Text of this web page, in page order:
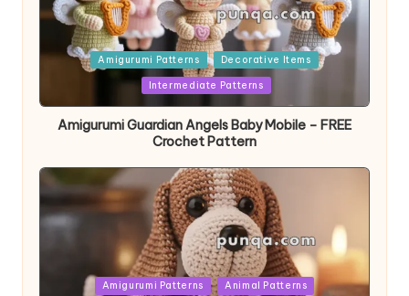
PostedAmigurumi Patterns Decorative Items
Intermediate Patterns
Amigurumi Guardian Angels Baby Mobile – FREE
Crochet Pattern
PostedAmigurumi Patterns Animal Patterns